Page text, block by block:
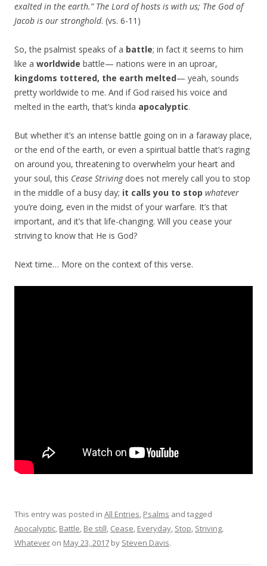
exalted in the earth.” The Lord of hosts is with us; The God of
Jacob is our stronghold. (vs. 6-11)
So, the psalmist speaks of a battle; in fact it seems to him
like a worldwide battle— nations were in an uproar,
kingdoms tottered, the earth melted— yeah, sounds
pretty worldwide to me. And if God raised his voice and
melted in the earth, that’s kinda apocalyptic.
But whether it’s an intense battle going on in a faraway place,
or the end of the earth, or even a spiritual battle that’s raging
on around you, threatening to overwhelm your heart and
your soul, this Cease Strivingdoes not merely call you to stop
in the middle of a busy day; it calls you to stop whatever
you’re doing, even in the midst of your warfare. It’s that
important, and it’s that life-changing. Will you cease your
striving to know that He is God?
Next time… More on the context of this verse.
This entry was posted in All Entries, Psalms and tagged
Apocalyptic, Battle, Be still, Cease, Everyday, Stop, Striving,
Whatever on May 23, 2017 by Steven Davis.